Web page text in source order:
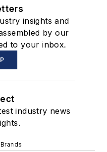
insights and
by our
to your inbox.
industry news